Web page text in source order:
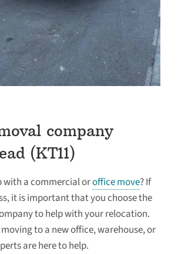
company
(KT11)
with a commercial oroffice move? If
it is important that you choose the
to help with your relocation.
to a new office, warehouse, or
are here to help.